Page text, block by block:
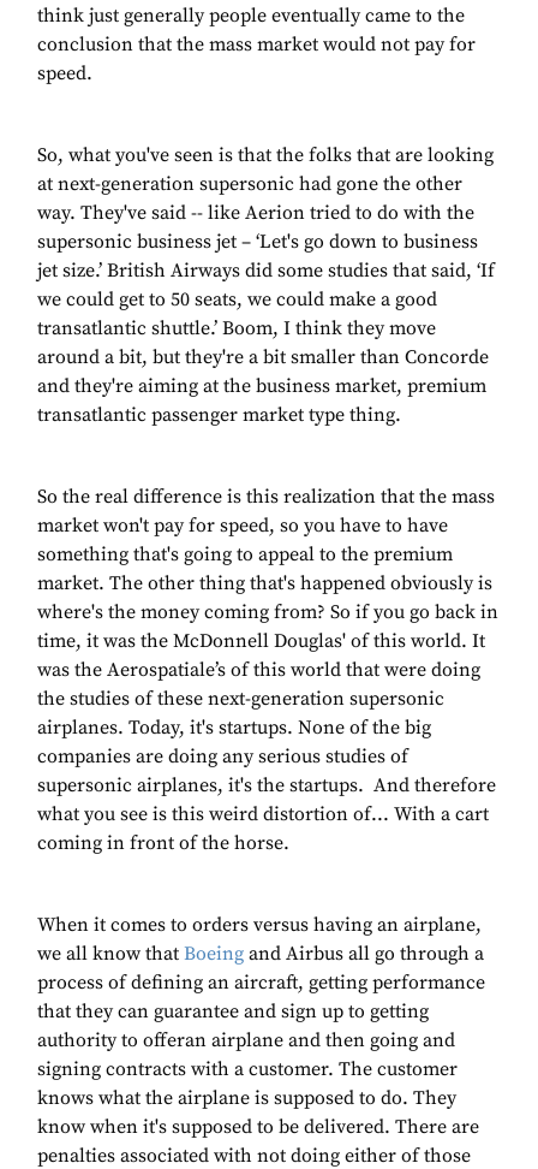
think just generally people eventually came to the
conclusion that the mass market would not pay for
speed.
So, what you've seen is that the folks that are looking
at next-generation supersonic had gone the other
way. They've said -- like Aerion tried to do with the
supersonic business jet – ‘Let's go down to business
jet size.’ British Airways did some studies that said, ‘If
we could get to 50 seats, we could make a good
transatlantic shuttle.’ Boom, I think they move
around a bit, but they're a bit smaller than Concorde
and they're aiming at the business market, premium
transatlantic passenger market type thing.
So the real difference is this realization that the mass
market won't pay for speed, so you have to have
something that's going to appeal to the premium
market. The other thing that's happened obviously is
where's the money coming from? So if you go back in
time, it was the McDonnell Douglas' of this world. It
was the Aerospatiale’s of this world that were doing
the studies of these next-generation supersonic
airplanes. Today, it's startups. None of the big
companies are doing any serious studies of
supersonic airplanes, it's the startups. And therefore
what you see is this weird distortion of... With a cart
coming in front of the horse.
When it comes to orders versus having an airplane,
we all know that Boeing and Airbus all go through a
process of defining an aircraft, getting performance
that they can guarantee and sign up to getting
authority to offeran airplane and then going and
signing contracts with a customer. The customer
knows what the airplane is supposed to do. They
know when it's supposed to be delivered. There are
penalties associated with not doing either of those